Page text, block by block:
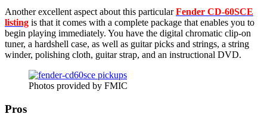
Another excellent aspect about this particularFender CD-60SCE
listing is that it comes with a complete package that enables you to
begin playing immediately. You have the digital chromatic clip-on
tuner, a hardshell case, as well as guitar picks and strings, a string
winder, polishing cloth, guitar strap, and an instructional DVD.
Photos provided by FMIC
Pros